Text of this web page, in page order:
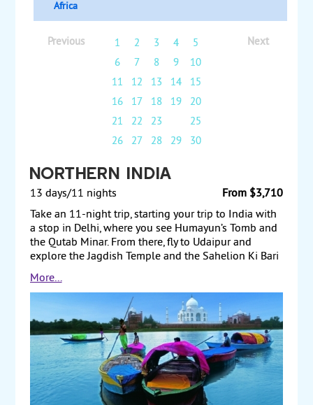
Africa
Next
Previous 1 2 3 4
5
6
7 8 9
10
11
12 13 14
15
16
17 18 19
20
21
22 23
25
26
27 28 29 30
Northern India
From $3,710
13 days/11 nights
Take an 11-night trip, starting your trip to India with
a stop in Delhi, where you see Humayun’s Tomb and
the Qutab Minar. From there, fly to Udaipur and
explore the Jagdish Temple and the Sahelion Ki Bari
Gardens. Then fly to Jaipur and visit the Palace of the
Winds and the Jantar Mantar Observatory. Afterward,
travel to Agra and see the Taj Mahal and Agra Fort.
Next, fly to Khajuraho and tour the Chandela Dynasty
temples. Then fly to Varanasi, on the Ganges River,
and journey to Sarnath, where you explore the ruins
of monasteries and Buddhist art. Finally, transit
through Delhi on your way back home. Starting from
$3710, including air, with guaranteed weekly
departures.
More...